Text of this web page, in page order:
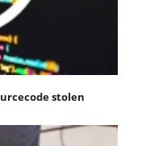
stolen